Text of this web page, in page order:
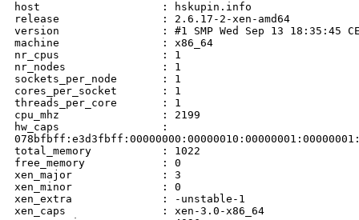
host                   : hskupin.info
release                : 2.6.17-2-xen-amd64
version                : #1 SMP Wed Sep 13 18:35:45
machine                : x86_64
nr_cpus                : 1
nr_nodes               : 1
sockets_per_node       : 1
cores_per_socket       : 1
threads_per_core       : 1
cpu_mhz                : 2199
hw_caps                :
total_memory           : 1022
free_memory            : 0
xen_major              : 3
xen_minor              : 0
xen_extra              : -unstable-1
xen_caps               : xen-3.0-x86_64